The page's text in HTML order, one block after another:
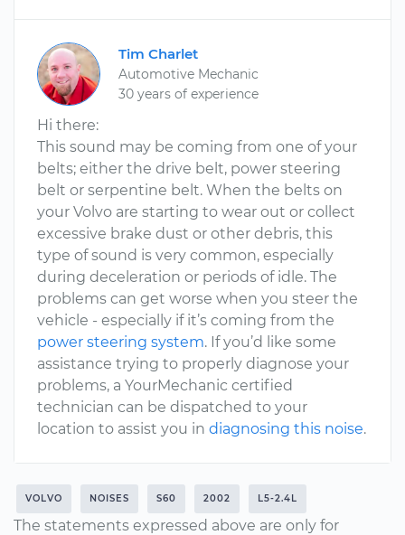
Tim Charlet
Automotive Mechanic
30 years of experience
Hi there:
This sound may be coming from one of your
belts; either the drive belt, power steering
belt or serpentine belt. When the belts on
your Volvo are starting to wear out or collect
excessive brake dust or other debris, this
type of sound is very common, especially
during deceleration or periods of idle. The
problems can get worse when you steer the
vehicle - especially if it’s coming from the
power steering system. If you’d like some
assistance trying to properly diagnose your
problems, a YourMechanic certified
technician can be dispatched to your
location to assist you in diagnosing this noise.
VOLVO NOISES S60 2002 L5-2.4L
The statements expressed above are only for